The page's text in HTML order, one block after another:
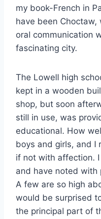
my book-French in
have been
oral communication
fascinating city.
The Lowell high
kept in a wooden
shop, but soon
still in use, was
educational. How
boys and girls, and I
if not with affection.
and have noted with
A few are so high
would be surprised
the principal part of